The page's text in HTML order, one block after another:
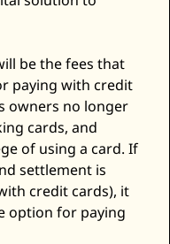
be the fees that
paying with credit
owners no longer
cards, and
of using a card. If
settlement is
credit cards), it
option for paying